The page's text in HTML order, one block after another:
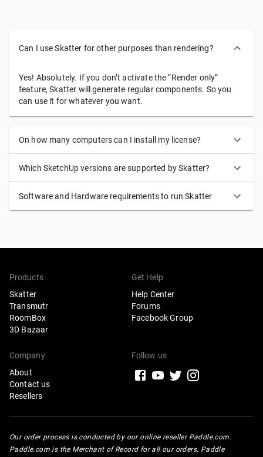
Scatter in any direction
FACE-SPACE PROJECTION
Select this new mode to wrap instances all around your
only compatible with Randomdistributions.
Can I use Skatter for other purposes than rendering?
Yes! Absolutely. If you don’t activate the “Render only”
feature, Skatter will generate regular components. So you
can use it for whatever you want.
On how many computers can I install my license?
Which SketchUp versions are supported by Skatter?
Software and Hardware requirements to run Skatter
Products
Skatter
Transmutr
RoomBox
3D Bazaar
Get Help
Help Center
Forums
Facebook Group
Company
About
Contact us
Resellers
Follow us
Our order process is conducted by our online reseller Paddle.com.
Paddle.com is the Merchant of Record for all our orders. Paddle